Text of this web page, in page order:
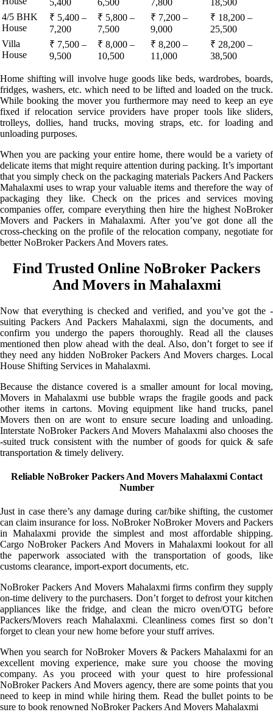
5,400
6,500
7,800
18,500
4/5 BHK
House
₹ 5,400 –
7,200
₹ 5,800 –
7,500
₹ 7,200 –
9,000
₹ 18,200 –
25,500
Villa
House
₹ 7,500 –
9,500
₹ 8,000 –
10,500
₹ 8,200 –
11,000
₹ 28,200 –
38,500
Home shifting will involve huge goods like beds, wardrobes, boards,
fridges, washers, etc. which need to be lifted and loaded on the truck.
While booking the mover you furthermore may need to keep an eye
fixed if relocation service providers have proper tools like sliders,
trolleys, dollies, hand trucks, moving straps, etc. for loading and
unloading purposes.
When you are packing your entire home, there would be a variety of
delicate items that might require attention during packing. It’s important
that you simply check on the packaging materials Packers And Packers
Mahalaxmi uses to wrap your valuable items and therefore the way of
packaging they like. Check on the prices and services moving
companies offer, compare everything then hire the highest NoBroker
Movers and Packers in Mahalaxmi. After you’ve got done all the
cross-checking on the profile of the relocation company, negotiate for
better NoBroker Packers And Movers rates.
Find Trusted Online NoBroker Packers
And Movers in Mahalaxmi
Now that everything is checked and verified, and you’ve got the -
suiting Packers And Packers Mahalaxmi, sign the documents, and
confirm you undergo the papers thoroughly. Read all the clauses
mentioned then plow ahead with the deal. Also, don’t forget to see if
they need any hidden NoBroker Packers And Movers charges. Local
House Shifting Services in Mahalaxmi.
Because the distance covered is a smaller amount for local moving,
Movers in Mahalaxmi use bubble wraps the fragile goods and pack
other items in cartons. Moving equipment like hand trucks, panel
Movers then on are wont to ensure secure loading and unloading.
Interstate NoBroker Packers And Movers Mahalaxmi also chooses the
-suited truck consistent with the number of goods for quick & safe
transportation & timely delivery.
Reliable NoBroker Packers And Movers Mahalaxmi Contact
Number
Just in case there’s any damage during car/bike shifting, the customer
can claim insurance for loss. NoBroker NoBroker Movers and Packers
in Mahalaxmi provide the simplest and most affordable shipping.
Cargo NoBroker Packers And Movers in Mahalaxmi lookout for all
the paperwork associated with the transportation of goods, like
customs clearance, import-export documents, etc.
NoBroker Packers And Movers Mahalaxmi firms confirm they supply
on-time delivery to the purchasers. Don’t forget to defrost your kitchen
appliances like the fridge, and clean the micro oven/OTG before
Packers/Movers reach Mahalaxmi. Cleanliness comes first so don’t
forget to clean your new home before your stuff arrives.
When you search for NoBroker Movers & Packers Mahalaxmi for an
excellent moving experience, make sure you choose the moving
company. As you proceed with your quest to hire professional
NoBroker Packers And Movers agency, there are some points that you
need to keep in mind while hiring them. Read the bullet points to be
sure to book renowned NoBroker Packers And Movers Mahalaxmi